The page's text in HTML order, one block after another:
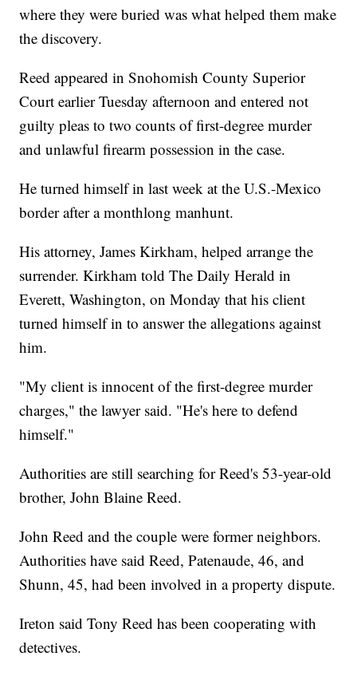
where they were buried was what helped them make
the discovery.
Reed appeared in Snohomish County Superior
Court earlier Tuesday afternoon and entered not
guilty pleas to two counts of first-degree murder
and unlawful firearm possession in the case.
He turned himself in last week at the U.S.-Mexico
border after a monthlong manhunt.
His attorney, James Kirkham, helped arrange the
surrender. Kirkham told The Daily Herald in
Everett, Washington, on Monday that his client
turned himself in to answer the allegations against
him.
"My client is innocent of the first-degree murder
charges," the lawyer said. "He's here to defend
himself."
Authorities are still searching for Reed's 53-year-old
brother, John Blaine Reed.
John Reed and the couple were former neighbors.
Authorities have said Reed, Patenaude, 46, and
Shunn, 45, had been involved in a property dispute.
Ireton said Tony Reed has been cooperating with
detectives.